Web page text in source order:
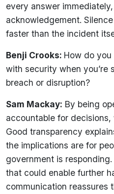
every answer
acknowledgement.
faster than the incident
Benji Crooks: How do
with security when you’re
breach or disruption?
Sam Mackay: By being
accountable for
Good transparency
the implications are for
government is
that could enable further
communication reassures